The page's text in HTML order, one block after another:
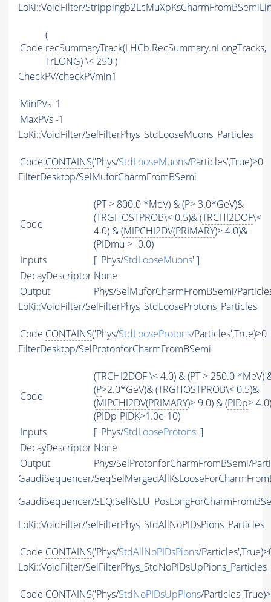
LoKi::VoidFilter/
Code
(
recSummaryTrack(LHCb.RecSummary.nLongTracks,
TrLONG) \< 250 )
CheckPV/checkPVmin1
MinPVs 1
MaxPVs-1
LoKi::VoidFilter/SelFilterPhys_StdLooseMuons_Particles
Code CONTAINS('Phys/StdLooseMuons/Particles',True)>0
FilterDesktop/SelMuforCharmFromBSemi
Code
(PT> 800.0 *MeV) & (P> 3.0*GeV)&
(TRGHOSTPROB\< 0.5)& (TRCHI2DOF\<
4.0) & (MIPCHI2DV(PRIMARY)> 4.0)&
(PIDmu > -0.0)
Inputs
[ 'Phys/StdLooseMuons' ]
DecayDescriptor None
Output
Phys/SelMuforCharmFromBSemi/
LoKi::VoidFilter/SelFilterPhys_StdLooseProtons_Particles
Code CONTAINS('Phys/StdLooseProtons/Particles',True)>0
FilterDesktop/SelProtonforCharmFromBSemi
Code
(TRCHI2DOF\< 4.0) & (PT> 250.0 *MeV)
(P>2.0*GeV)& (TRGHOSTPROB\< 0.5)&
(MIPCHI2DV(PRIMARY)> 9.0) & (PIDp>
(PIDp-PIDK>1.0e-10)
Inputs
[ 'Phys/StdLooseProtons' ]
DecayDescriptor None
Output
Phys/SelProtonforCharmFromBSemi/
GaudiSequencer/
GaudiSequencer/
LoKi::VoidFilter/SelFilterPhys_StdAllNoPIDsPions_Particles
Code CONTAINS('Phys/StdAllNoPIDsPions/
LoKi::VoidFilter/SelFilterPhys_StdNoPIDsUpPions_Particles
Code CONTAINS('Phys/StdNoPIDsUpPions/